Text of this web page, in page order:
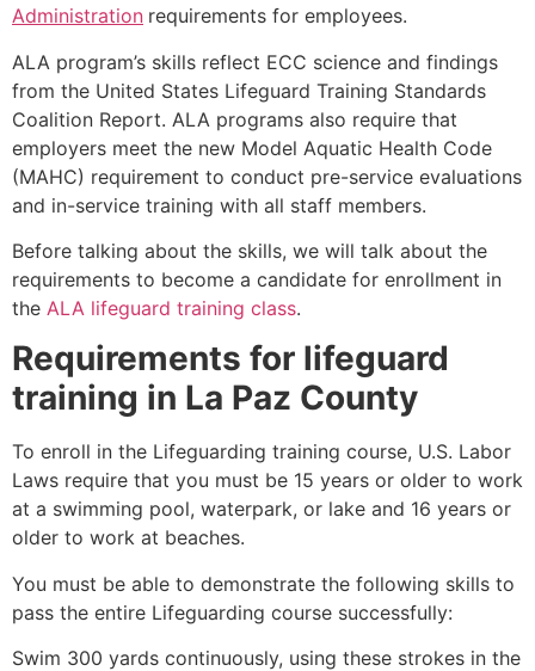
Administration requirements for employees.
ALA program’s skills reflect ECC science and findings
from the United States Lifeguard Training Standards
Coalition Report. ALA programs also require that
employers meet the new Model Aquatic Health Code
(MAHC) requirement to conduct pre-service evaluations
and in-service training with all staff members.
Before talking about the skills, we will talk about the
requirements to become a candidate for enrollment in
the ALA lifeguard training class.
Requirements for lifeguard
training in La Paz County
To enroll in the Lifeguarding training course, U.S. Labor
Laws require that you must be 15 years or older to work
at a swimming pool, waterpark, or lake and 16 years or
older to work at beaches.
You must be able to demonstrate the following skills to
pass the entire Lifeguarding course successfully:
Swim 300 yards continuously, using these strokes in the